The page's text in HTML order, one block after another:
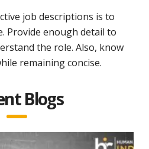
job descriptions is to
Provide enough detail to
the role. Also, know
remaining concise.
Blogs